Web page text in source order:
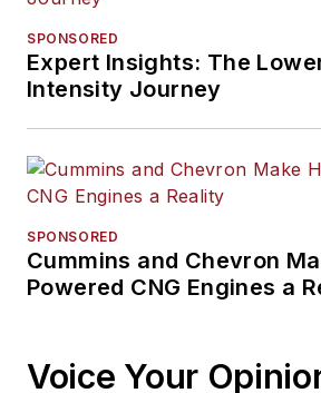
SPONSORED
Expert Insights: The
Intensity Journey
SPONSORED
Cummins and Chevron
Powered CNG Engines a
Voice Your